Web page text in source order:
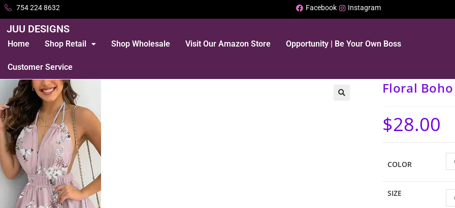
754 224 8632 Facebook Instagram
JUU DESIGNS
Home Shop Retail Shop Wholesale Visit Our Amazon Store Opportunity | Be Your Own Boss
Customer Service
Floral
$28.00
COLOR
SIZE